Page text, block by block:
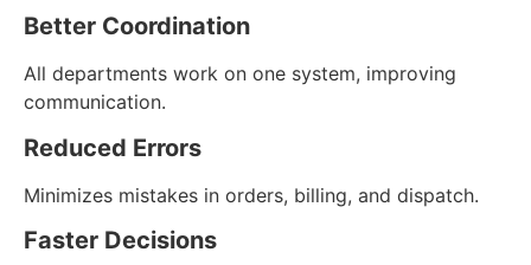
Better Coordination
All departments work on one system, improving
communication.
Reduced Errors
Minimizes mistakes in orders, billing, and dispatch.
Faster Decisions